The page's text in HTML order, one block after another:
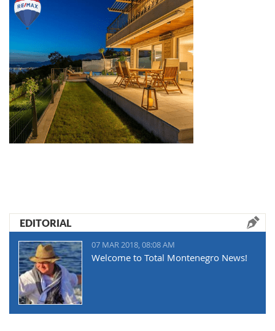
EDITORIAL
07 MAR 2018, 08:08 AM
Welcome to Total Montenegro News!